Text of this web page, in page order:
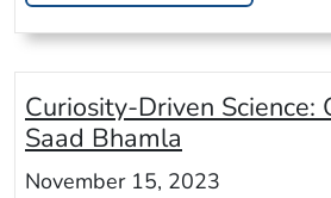
Curiosity-Driven
Saad Bhamla
November 15, 2023